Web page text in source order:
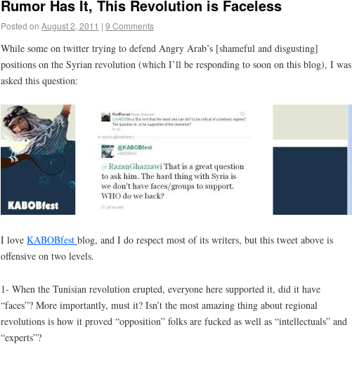
Rumor Has It, This Revolution is Faceless
Posted on August 2, 2011 | 9 Comments
While some on twitter trying to defend Angry Arab’s [shameful and disgusting]
positions on the Syrian revolution (which I’ll be responding to soon on this blog), I was
asked this question:
I love KABOBfest blog, and I do respect most of its writers, but this tweet above is
offensive on two levels.
1- When the Tunisian revolution erupted, everyone here supported it, did it have
“faces”? More importantly, must it? Isn’t the most amazing thing about regional
revolutions is how it proved “opposition” folks are fucked as well as “intellectuals” and
“experts”?